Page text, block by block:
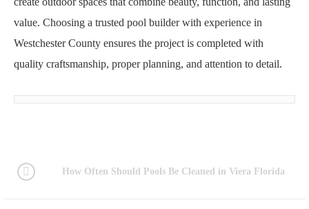
value. Choosing a trusted pool builder with experience in
Westchester County ensures the project is completed with
quality craftsmanship, proper planning, and attention to detail.
How Often Should Pools Be Cleaned in Viera Florida